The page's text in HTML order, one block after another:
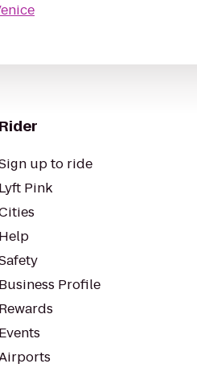
Rider
up to ride
Lyft Pink
Help
Business Profile
Rewards
Events